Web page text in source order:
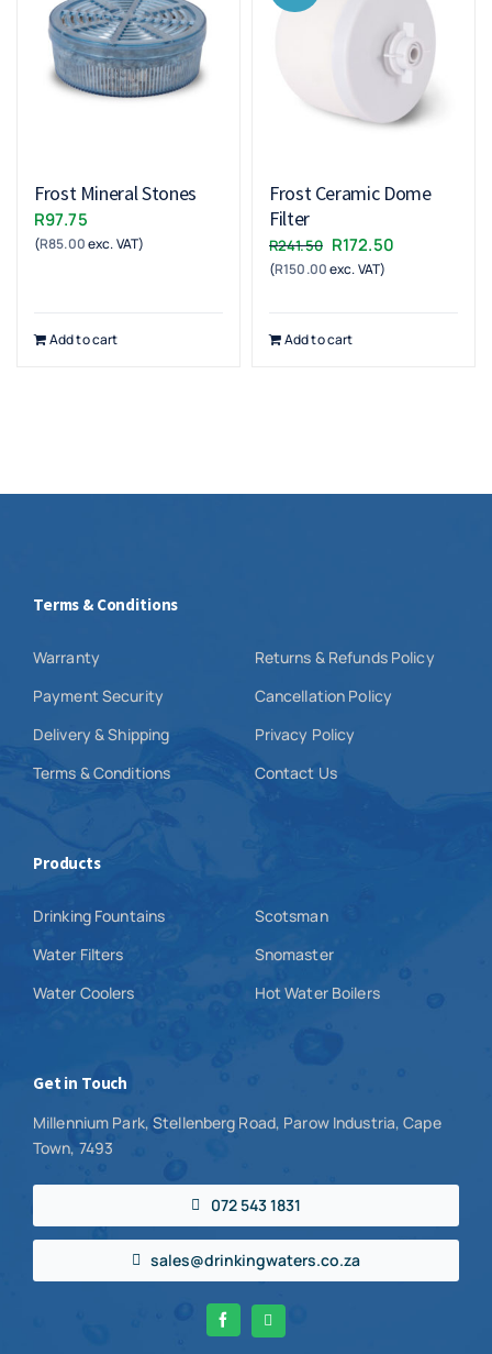
Frost Mineral Stones
R97.75
(R85.00exc. VAT)
Add to cart
Frost Ceramic Dome
Filter
R241.50 Original
price
R172.50Current
(R150.00exc. VAT)
Add to cart
Terms & Conditions
Warranty
Payment Security
Delivery & Shipping
Terms & Conditions
Returns & Refunds Policy
Cancellation Policy
Privacy Policy
Contact Us
Products
Drinking Fountains
Water Filters
Water Coolers
Scotsman
Snomaster
Hot Water Boilers
Get in Touch
Millennium Park, Stellenberg Road, Parow Industria, Cape
Town, 7493
072 543 1831
sales@drinkingwaters.co.za